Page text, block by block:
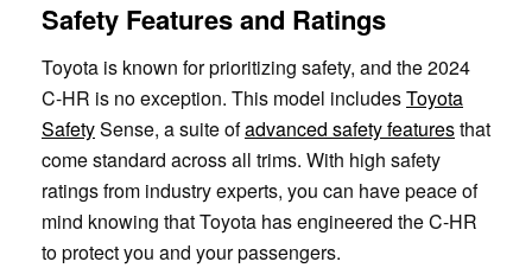
Safety Features and Ratings
Toyota is known for prioritizing safety, and the 2024
C-HR is no exception. This model includesToyota
SafetySense, a suite ofadvanced safety featuresthat
come standard across all trims. With high safety
ratings from industry experts, you can have peace of
mind knowing that Toyota has engineered the C-HR
to protect you and your passengers.